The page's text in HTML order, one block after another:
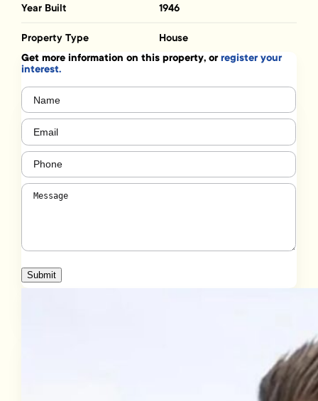
Year Built 1946
Property Type House
Get more information on this property, orregister your
interest.
Name
Email (Required)
Phone
Message
Submit